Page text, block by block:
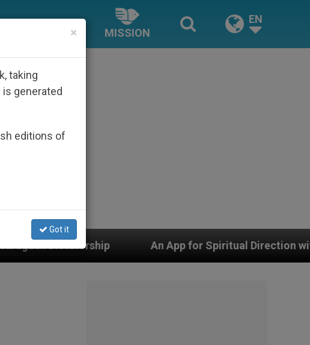
MISSION
EN
An App for Spiritual Direction with Real Priests
×
taking
generated
editions of
Got it